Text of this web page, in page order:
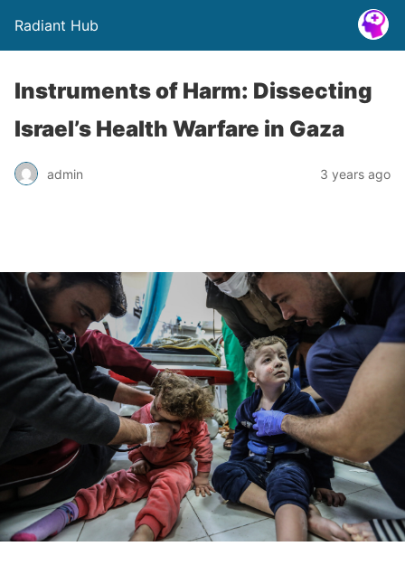
Radiant Hub
Instruments of Harm: Dissecting
Israel’s Health Warfare in Gaza
admin 3 years ago